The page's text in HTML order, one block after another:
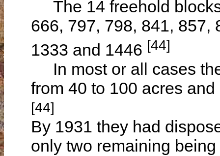
The 14 freehold
666, 797, 798, 841, 857,
1333 and 1446 [44]
In most or all cases
from 40 to 100 acres
[44]
By 1931 they had
only two remaining